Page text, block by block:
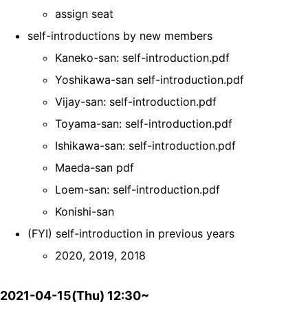
assign seat
self-introductions by new members
Kaneko-san: self-introduction.pdf
Yoshikawa-san self-introduction.pdf
Vijay-san: self-introduction.pdf
Toyama-san: self-introduction.pdf
Ishikawa-san: self-introduction.pdf
Maeda-san pdf
Loem-san: self-introduction.pdf
Konishi-san
(FYI) self-introduction in previous years
2020, 2019, 2018
2021-04-15(Thu) 12:30~